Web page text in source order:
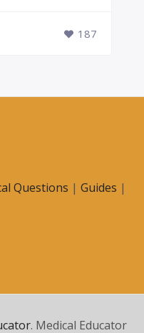
187
Questions | Guides |
. Medical Educator